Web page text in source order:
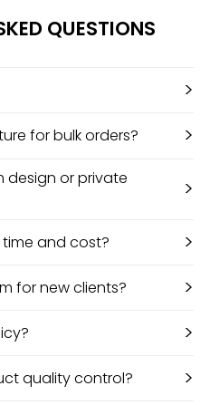
QUESTIONS
>
for bulk orders? >
design or private
>
and cost? >
for new clients? >
>
quality control? >